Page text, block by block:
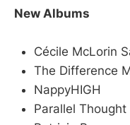
New Albums
Cécile McLorin
The Difference
NappyHIGH
Parallel Thought